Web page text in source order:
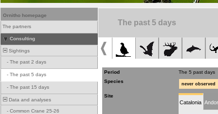
Ornitho homepage
The partners
Consulting
Sightings
- The past 2 days
- The past 5 days
- The past 15 days
Data and analyses
- Common Crane 25-26
The past 5 days
Period
The 5 past days
Species
never observed
Site
Catalonia